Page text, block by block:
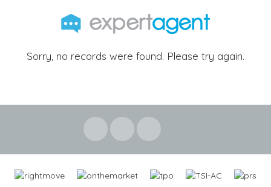
Sorry, no records were found. Please try again.